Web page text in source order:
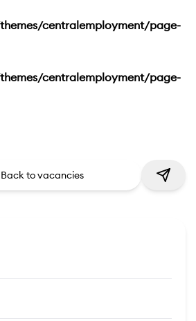
centralemployment/page-
centralemployment/page-
Back to vacancies